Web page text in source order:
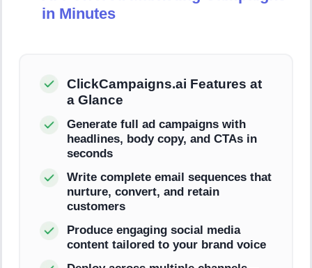
in Minutes
ClickCampaigns.ai Features at
a Glance
Generate full ad campaigns with
headlines, body copy, and CTAs in
seconds
Write complete email sequences that
nurture, convert, and retain
customers
Produce engaging social media
content tailored to your brand voice